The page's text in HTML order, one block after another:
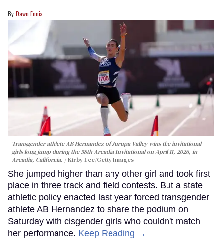
Dawn Ennis
Transgender athlete AB Hernandez of Jurupa Valley wins the invitational
girls long jump during the 58th Arcadia Invitational on April 11, 2026, in
Arcadia, California.
Kirby Lee/Getty Images
She jumped higher than any other girl and took first
place in three track and field contests. But a state
athletic policy enacted last year forced transgender
athlete AB Hernandez to share the podium on
Saturday with cisgender girls who couldn't match
her performance. Keep Reading →